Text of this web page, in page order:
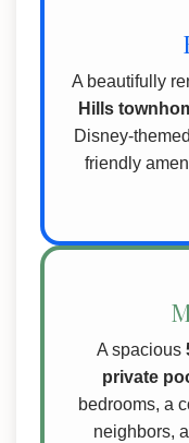
A beautifully
Hills
Disney-
friendly
A spacious
private
bedrooms, a
neighbors,